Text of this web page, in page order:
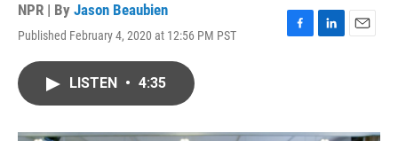
NPR | By Jason Beaubien
Published February 4, 2020 at 12:56 PM PST
F
L
E
LISTEN • 4:35